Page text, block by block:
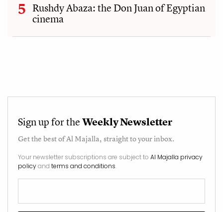
Rushdy Abaza: the Don Juan of Egyptian
cinema
Sign up for theWeekly Newsletter
Get the best ofAl Majalla, straight to your inbox.
Your newsletter subscriptions are subject to Al Majalla privacy
policyand terms and conditions.